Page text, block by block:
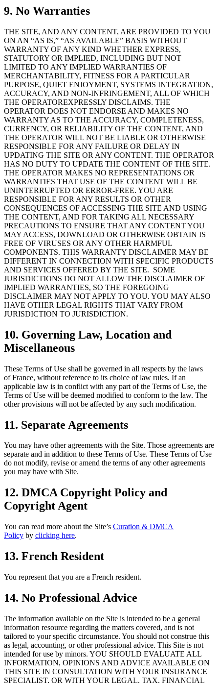
9. No Warranties
THE SITE, AND ANY CONTENT, ARE PROVIDED TO YOU
ON AN “AS IS,” “AS AVAILABLE” BASIS WITHOUT
WARRANTY OF ANY KIND WHETHER EXPRESS,
STATUTORY OR IMPLIED, INCLUDING BUT NOT
LIMITED TO ANY IMPLIED WARRANTIES OF
MERCHANTABILITY, FITNESS FOR A PARTICULAR
PURPOSE, QUIET ENJOYMENT, SYSTEMS INTEGRATION,
ACCURACY, AND NON-INFRINGEMENT, ALL OF WHICH
THE OPERATOREXPRESSLY DISCLAIMS. THE
OPERATOR DOES NOT ENDORSE AND MAKES NO
WARRANTY AS TO THE ACCURACY, COMPLETENESS,
CURRENCY, OR RELIABILITY OF THE CONTENT, AND
THE OPERATOR WILL NOT BE LIABLE OR OTHERWISE
RESPONSIBLE FOR ANY FAILURE OR DELAY IN
UPDATING THE SITE OR ANY CONTENT. THE OPERATOR
HAS NO DUTY TO UPDATE THE CONTENT OF THE SITE.
THE OPERATOR MAKES NO REPRESENTATIONS OR
WARRANTIES THAT USE OF THE CONTENT WILL BE
UNINTERRUPTED OR ERROR-FREE. YOU ARE
RESPONSIBLE FOR ANY RESULTS OR OTHER
CONSEQUENCES OF ACCESSING THE SITE AND USING
THE CONTENT, AND FOR TAKING ALL NECESSARY
PRECAUTIONS TO ENSURE THAT ANY CONTENT YOU
MAY ACCESS, DOWNLOAD OR OTHERWISE OBTAIN IS
FREE OF VIRUSES OR ANY OTHER HARMFUL
COMPONENTS. THIS WARRANTY DISCLAIMER MAY BE
DIFFERENT IN CONNECTION WITH SPECIFIC PRODUCTS
AND SERVICES OFFERED BY THE SITE. SOME
JURISDICTIONS DO NOT ALLOW THE DISCLAIMER OF
IMPLIED WARRANTIES, SO THE FOREGOING
DISCLAIMER MAY NOT APPLY TO YOU. YOU MAY ALSO
HAVE OTHER LEGAL RIGHTS THAT VARY FROM
JURISDICTION TO JURISDICTION.
10. Governing Law, Location and
Miscellaneous
These Terms of Use shall be governed in all respects by the laws
of France, without reference to its choice of law rules. If an
applicable law is in conflict with any part of the Terms of Use, the
Terms of Use will be deemed modified to conform to the law. The
other provisions will not be affected by any such modification.
11. Separate Agreements
You may have other agreements with the Site. Those agreements are
separate and in addition to these Terms of Use. These Terms of Use
do not modify, revise or amend the terms of any other agreements
you may have with Site.
12. DMCA Copyright Policy and
Copyright Agent
You can read more about the Site’s Curation & DMCA
Policy by clicking here.
13. French Resident
You represent that you are a French resident.
14. No Professional Advice
The information available on the Site is intended to be a general
information resource regarding the matters covered, and is not
tailored to your specific circumstance. You should not construe this
as legal, accounting, or other professional advice. This Site is not
intended for use by minors. YOU SHOULD EVALUATE ALL
INFORMATION, OPINIONS AND ADVICE AVAILABLE ON
THIS SITE IN CONSULTATION WITH YOUR INSURANCE
SPECIALIST, OR WITH YOUR LEGAL, TAX, FINANCIAL